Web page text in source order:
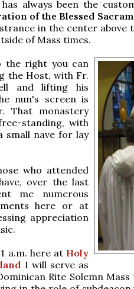
always been the
of the Blessed
in the center above
of Mass times.
the right you can
the Host, with Fr.
and lifting his
nun's screen is
That monastery
standing, with
small nave for lay
who attended
over the last
me numerous
here or at
appreciation
a.m. here at Holy
I will serve as
Rite Solemn Mass